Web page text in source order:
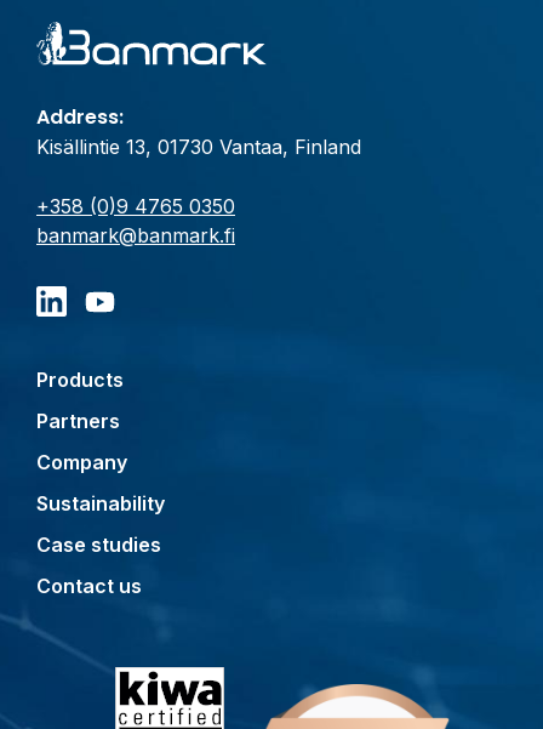
Address:
Kisällintie 13, 01730 Vantaa, Finland
+358 (0)9 4765 0350
banmark@banmark.fi
Products
Partners
Company
Sustainability
Case studies
Contact us